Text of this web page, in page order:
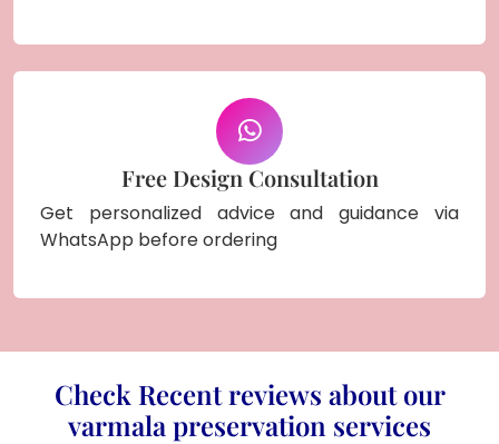
Free Design Consultation
Get personalized advice and guidance via
WhatsApp before ordering
Check Recent reviews about our
varmala preservation services